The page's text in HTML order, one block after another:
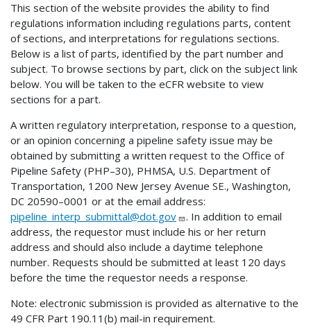
This section of the website provides the ability to find
regulations information including regulations parts, content
of sections, and interpretations for regulations sections.
Below is a list of parts, identified by the part number and
subject. To browse sections by part, click on the subject link
below. You will be taken to the eCFR website to view
sections for a part.
A written regulatory interpretation, response to a question,
or an opinion concerning a pipeline safety issue may be
obtained by submitting a written request to the Office of
Pipeline Safety (PHP–30), PHMSA, U.S. Department of
Transportation, 1200 New Jersey Avenue SE., Washington,
DC 20590–0001 or at the email address:
pipeline_interp_submittal@dot.gov
. In addition to email
address, the requestor must include his or her return
address and should also include a daytime telephone
number. Requests should be submitted at least 120 days
before the time the requestor needs a response.
Note: electronic submission is provided as alternative to the
49 CFR Part 190.11(b) mail-in requirement.